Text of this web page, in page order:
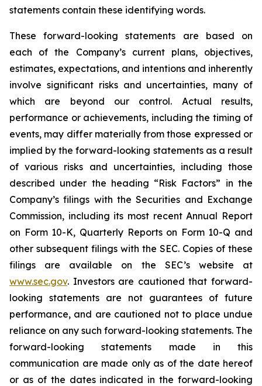
statements contain these identifying words.
These forward-looking statements are based on
each of the Company’s current plans, objectives,
estimates, expectations, and intentions and inherently
involve significant risks and uncertainties, many of
which are beyond our control. Actual results,
performance or achievements, including the timing of
events, may differ materially from those expressed or
implied by the forward-looking statements as a result
of various risks and uncertainties, including those
described under the heading “Risk Factors” in the
Company’s filings with the Securities and Exchange
Commission, including its most recent Annual Report
on Form 10-K, Quarterly Reports on Form 10-Q and
other subsequent filings with the SEC. Copies of these
filings are available on the SEC’s website at
www.sec.gov. Investors are cautioned that forward-
looking statements are not guarantees of future
performance, and are cautioned not to place undue
reliance on any such forward-looking statements. The
forward-looking statements made in this
communication are made only as of the date hereof
or as of the dates indicated in the forward-looking